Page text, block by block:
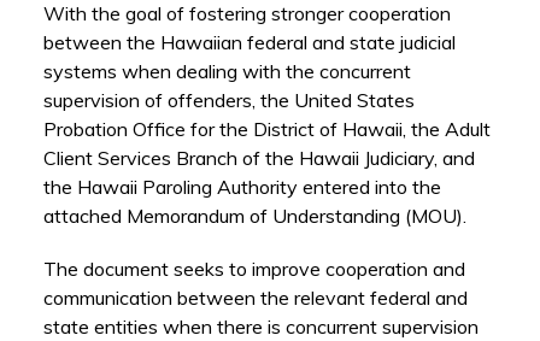
With the goal of fostering stronger cooperation
between the Hawaiian federal and state judicial
systems when dealing with the concurrent
supervision of offenders, the United States
Probation Office for the District of Hawaii, the Adult
Client Services Branch of the Hawaii Judiciary, and
the Hawaii Paroling Authority entered into the
attached Memorandum of Understanding (MOU).
The document seeks to improve cooperation and
communication between the relevant federal and
state entities when there is concurrent supervision